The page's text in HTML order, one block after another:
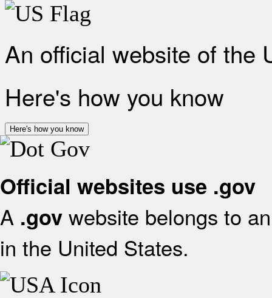
An official website of the
Here's how you know
Here's how you know
Official websites use .gov
A .gov website belongs to
in the United States.